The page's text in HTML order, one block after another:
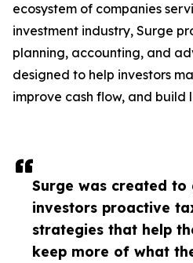
Surge was created to
investors proactive
strategies that help
keep more of what
ecosystem of companies
investment industry, Surge
planning, accounting, and
designed to help investors
improve cash flow, and build